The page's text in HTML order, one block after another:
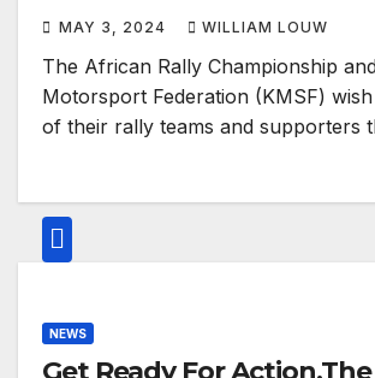
MAY 3, 2024 WILLIAM LOUW
The African Rally Championship
Motorsport Federation (KMSF)
of their rally teams and supporters
NEWS
Get Ready For Action,The